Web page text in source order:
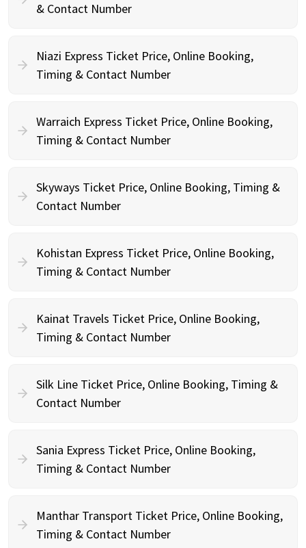
& Contact Number
Niazi Express Ticket Price, Online Booking,
Timing & Contact Number
Warraich Express Ticket Price, Online Booking,
Timing & Contact Number
Skyways Ticket Price, Online Booking, Timing &
Contact Number
Kohistan Express Ticket Price, Online Booking,
Timing & Contact Number
Kainat Travels Ticket Price, Online Booking,
Timing & Contact Number
Silk Line Ticket Price, Online Booking, Timing &
Contact Number
Sania Express Ticket Price, Online Booking,
Timing & Contact Number
Manthar Transport Ticket Price, Online Booking,
Timing & Contact Number